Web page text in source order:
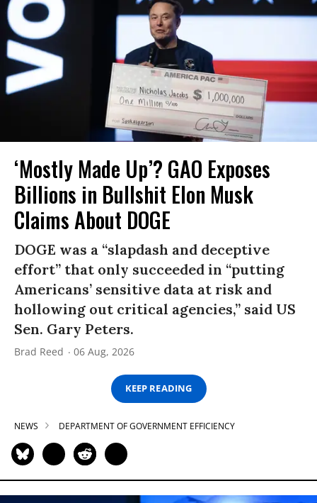
‘Mostly Made Up’? GAO Exposes
Billions in Bullshit Elon Musk
Claims About DOGE
DOGE was a “slapdash and deceptive
effort” that only succeeded in “putting
Americans’ sensitive data at risk and
hollowing out critical agencies,” said US
Sen. Gary Peters.
Brad Reed 06 Aug, 2026
KEEP READING
NEWS DEPARTMENT OF GOVERNMENT EFFICIENCY